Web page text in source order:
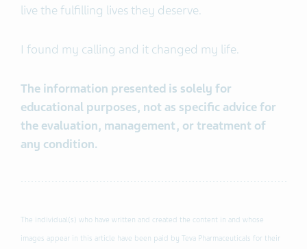
live the fulfilling lives they deserve.
I found my calling and it changed my life.
The information presented is solely for
educational purposes, not as specific advice for
the evaluation, management, or treatment of
any condition.
The individual(s) who have written and created the content in and whose
images appear in this article have been paid by Teva Pharmaceuticals for their